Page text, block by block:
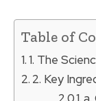
Table of
1. The
2. Key